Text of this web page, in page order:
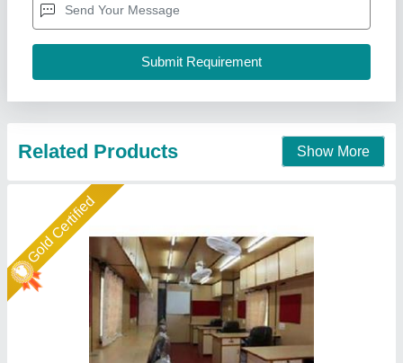
Height : 10 feet
Material: Wooden
A M Office Solutions,
Contact Supplier
Gold Certified